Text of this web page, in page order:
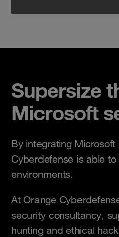
Supersize
Microsoft
By integrating
Cyberdefense is able
environments.
At Orange
security consultancy,
hunting and ethical